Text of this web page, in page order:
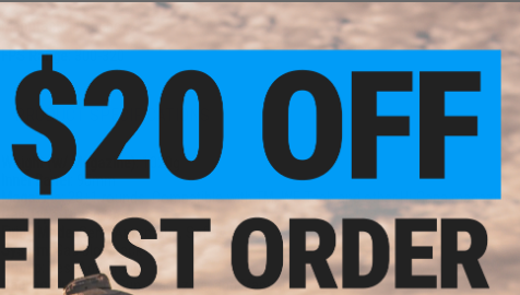
Manufacturer:Echo1
FPS Range:300-320
PRODUCT SPECIFICATIONS
Weight (w/ Magazine):1020g
Inner Barrel:
95mm
Magazine:28+1 rounds. Compatible with TM, WE-Tech and other Hi-Capa magazines
Gas Type:Green Gas
Firing Mode:Semi Automatic, Safety
System:
Gas Blowback
Hopup:
Yes, Adjustable
Package Includes:Gun, Magazine, and Manual